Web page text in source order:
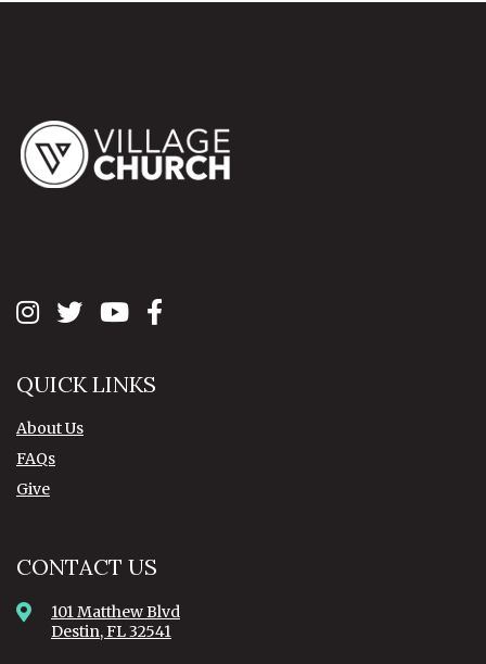
QUICK LINKS
About Us
FAQs
Give
CONTACT US
101 Matthew Blvd
Destin, FL 32541